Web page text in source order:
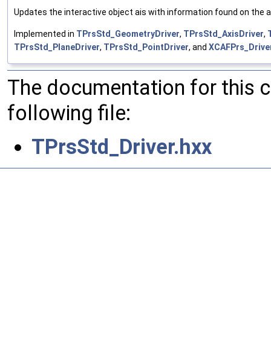
Updates the interactive object ais with information found on the
Implemented in TPrsStd_GeometryDriver, TPrsStd_AxisDriver,
TPrsStd_PlaneDriver, TPrsStd_PointDriver, and
The documentation for this
following file:
TPrsStd_Driver.hxx